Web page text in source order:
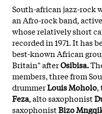
South-african jazz-rock
an Afro-rock band,
whose relatively short
recorded in 1971. It has
best-known African
Britain" afterOsibisa.
members, three from
drummerLouis Moholo,
Feza, alto saxophonist
saxophonistBizo